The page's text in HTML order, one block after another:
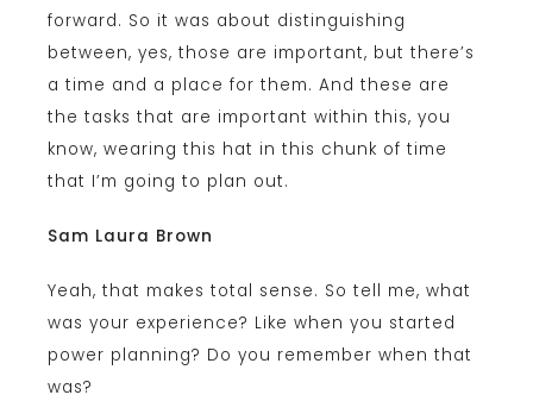
forward. So it was about distinguishing
between, yes, those are important, but there’s
a time and a place for them. And these are
the tasks that are important within this, you
know, wearing this hat in this chunk of time
that I’m going to plan out.
Sam Laura Brown
Yeah, that makes total sense. So tell me, what
was your experience? Like when you started
power planning? Do you remember when that
was?